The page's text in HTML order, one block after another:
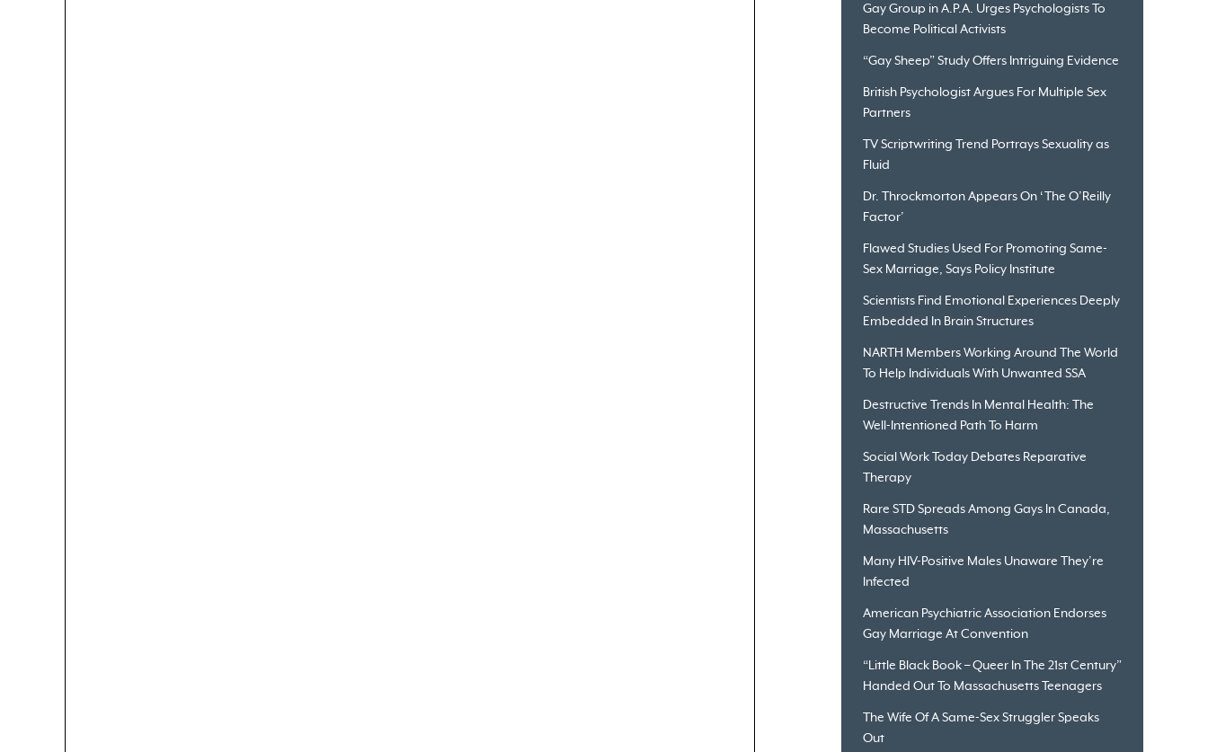
Gay Group in A.P.A. Urges Psychologists To
Become Political Activists
“Gay Sheep” Study Offers Intriguing Evidence
British Psychologist Argues For Multiple Sex
Partners
TV Scriptwriting Trend Portrays Sexuality as
Fluid
Dr. Throckmorton Appears On ‘The O’Reilly
Factor’
Flawed Studies Used For Promoting Same-
Sex Marriage, Says Policy Institute
Scientists Find Emotional Experiences Deeply
Embedded In Brain Structures
NARTH Members Working Around The World
To Help Individuals With Unwanted SSA
Destructive Trends In Mental Health: The
Well-Intentioned Path To Harm
Social Work Today Debates Reparative
Therapy
Rare STD Spreads Among Gays In Canada,
Massachusetts
Many HIV-Positive Males Unaware They’re
Infected
American Psychiatric Association Endorses
Gay Marriage At Convention
“Little Black Book – Queer In The 21st Century”
Handed Out To Massachusetts Teenagers
The Wife Of A Same-Sex Struggler Speaks
Out